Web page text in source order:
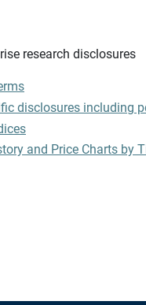
research disclosures
disclosures including
and Price Charts by